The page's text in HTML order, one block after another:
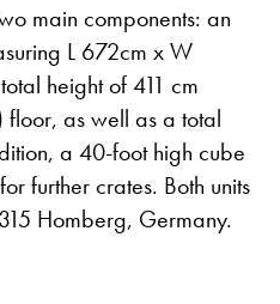
main components: an
L 672cm x W
height of 411 cm
floor, as well as a total
a 40-foot high cube
further crates. Both units
Homberg, Germany.